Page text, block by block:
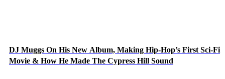
DJ Muggs On His New Album, Making Hip-Hop’s First Sci-Fi
Movie & How He Made The Cypress Hill Sound